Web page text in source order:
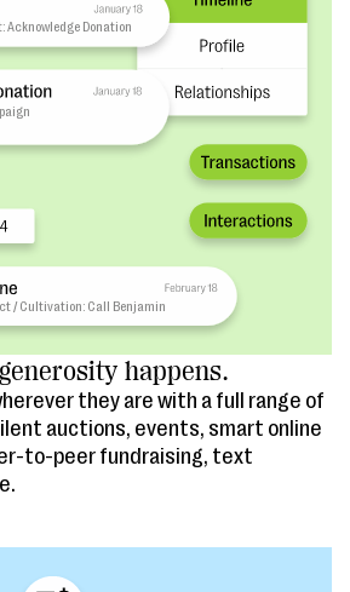
happens.
they are with a full range of
auctions, events, smart online
to-peer fundraising, text